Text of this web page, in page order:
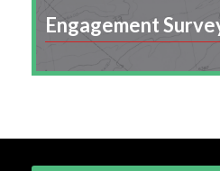
Engagement
Gather real-time